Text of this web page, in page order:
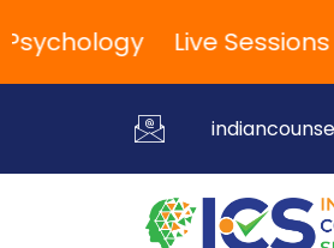
Live Sessions by